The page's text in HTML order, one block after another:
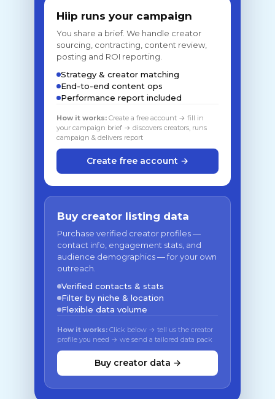
Hiip runs your campaign
You share a brief. We handle creator
sourcing, contracting, content review,
posting and ROI reporting.
Strategy & creator matching
End-to-end content ops
Performance report included
How it works: Create a free account → fill in
your campaign brief → discovers creators, runs
campaign & delivers report
Create free account →
Buy creator listing data
Purchase verified creator profiles —
contact info, engagement stats, and
audience demographics — for your own
outreach.
Verified contacts & stats
Filter by niche & location
Flexible data volume
How it works: Click below → tell us the creator
profile you need → we send a tailored data pack
Buy creator data →